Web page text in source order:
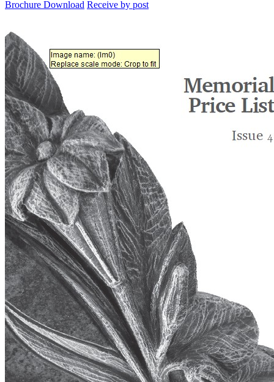
Brochure Download Receive by post